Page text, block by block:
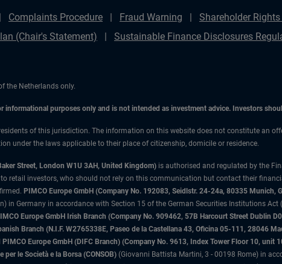
Complaints Procedure Fraud Warning Shareholder
(Chair's Statement)
Sustainable Finance Disclosures
the Netherlands only.
purposes only and is not intended as investment advice. Investors
of this jurisdiction. The information on this website does not constitute an
under the laws applicable to their place of citizenship, domicile or residence.
Street, London W1U 3AH, United Kingdom) is authorised and regulated by the
retail investors, who should not rely on this communication but contact their
PIMCO Europe GmbH (Company No. 192083, Seidlstr. 24-24a, 80335 Munich,
in Germany in accordance with Section 15 of the German Securities Institutions Act
Europe GmbH Irish Branch (Company No. 909462, 57B Harcourt Street Dublin
Branch (N.I.F. W2765338E, Paseo de la Castellana 43, Oficina 05-111, 28046
Europe GmbH (DIFC Branch) (Company No. 9613, Index Tower Floor 10,
le Società e la Borsa (CONSOB) (Giovanni Battista Martini, 3 - 00198 Rome) in